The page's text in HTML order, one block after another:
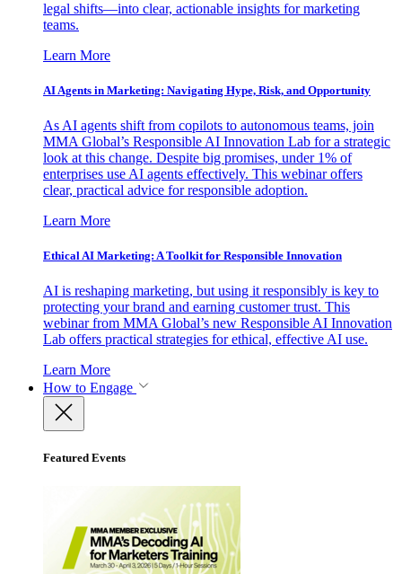
legal shifts—into clear, actionable insights for marketing
teams.
Learn More
AI Agents in Marketing: Navigating Hype, Risk, and Opportunity
As AI agents shift from copilots to autonomous teams, join
MMA Global’s Responsible AI Innovation Lab for a strategic
look at this change. Despite big promises, under 1% of
enterprises use AI agents effectively. This webinar offers
clear, practical advice for responsible adoption.
Learn More
Ethical AI Marketing: A Toolkit for Responsible Innovation
AI is reshaping marketing, but using it responsibly is key to
protecting your brand and earning customer trust. This
webinar from MMA Global’s new Responsible AI Innovation
Lab offers practical strategies for ethical, effective AI use.
Learn More
How to Engage
Featured Events